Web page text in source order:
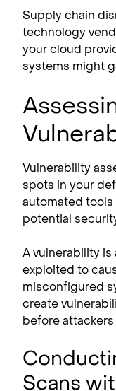
Supply chain
technology
your cloud
systems might
Vulnerability
spots in your
automated
potential
A vulnerability
exploited to
misconfigured
create
before attackers
Scans